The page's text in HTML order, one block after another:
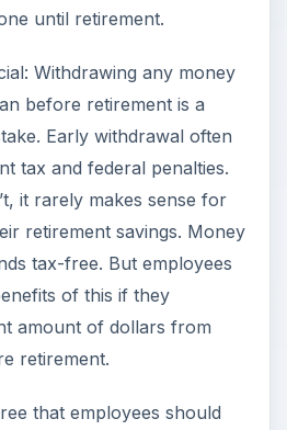
until retirement.
Withdrawing any money
before retirement is a
Early withdrawal often
tax and federal penalties.
it rarely makes sense for
retirement savings. Money
tax-free. But employees
of this if they
amount of dollars from
retirement.
that employees should